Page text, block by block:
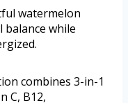
watermelon
while
combines 3-in-1
C, B12,